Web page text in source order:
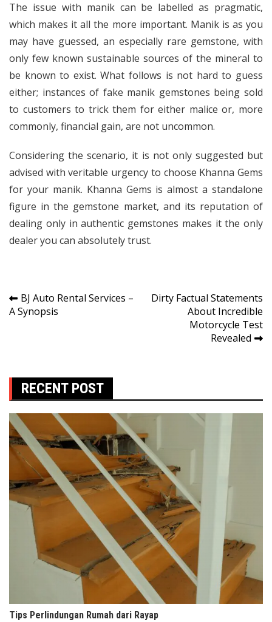
The issue with manik can be labelled as pragmatic,
which makes it all the more important. Manik is as you
may have guessed, an especially rare gemstone, with
only few known sustainable sources of the mineral to
be known to exist. What follows is not hard to guess
either; instances of fake manik gemstones being sold
to customers to trick them for either malice or, more
commonly, financial gain, are not uncommon.
Considering the scenario, it is not only suggested but
advised with veritable urgency to choose Khanna Gems
for your manik. Khanna Gems is almost a standalone
figure in the gemstone market, and its reputation of
dealing only in authentic gemstones makes it the only
dealer you can absolutely trust.
Post
navigation
BJ Auto Rental Services –
A Synopsis
Dirty Factual Statements
About Incredible
Motorcycle Test
Revealed
RECENT POST
Tips Perlindungan Rumah dari Rayap